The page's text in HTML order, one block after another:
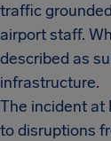
traffic
airport staff.
described as
infrastructure.
The incident at
to disruptions